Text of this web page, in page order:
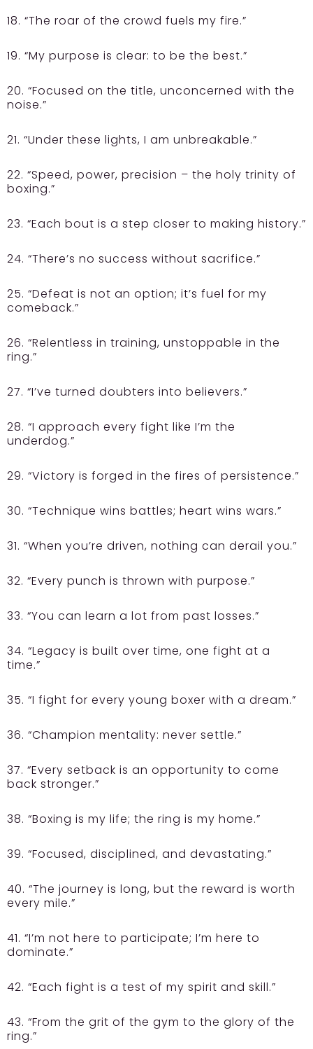
18. “The roar of the crowd fuels my fire.”
19. “My purpose is clear: to be the best.”
20. “Focused on the title, unconcerned with the
noise.”
21. “Under these lights, I am unbreakable.”
22. “Speed, power, precision – the holy trinity of
boxing.”
23. “Each bout is a step closer to making history.”
24. “There’s no success without sacrifice.”
25. “Defeat is not an option; it’s fuel for my
comeback.”
26. “Relentless in training, unstoppable in the
ring.”
27. “I’ve turned doubters into believers.”
28. “I approach every fight like I’m the
underdog.”
29. “Victory is forged in the fires of persistence.”
30. “Technique wins battles; heart wins wars.”
31. “When you’re driven, nothing can derail you.”
32. “Every punch is thrown with purpose.”
33. “You can learn a lot from past losses.”
34. “Legacy is built over time, one fight at a
time.”
35. “I fight for every young boxer with a dream.”
36. “Champion mentality: never settle.”
37. “Every setback is an opportunity to come
back stronger.”
38. “Boxing is my life; the ring is my home.”
39. “Focused, disciplined, and devastating.”
40. “The journey is long, but the reward is worth
every mile.”
41. “I’m not here to participate; I’m here to
dominate.”
42. “Each fight is a test of my spirit and skill.”
43. “From the grit of the gym to the glory of the
ring.”